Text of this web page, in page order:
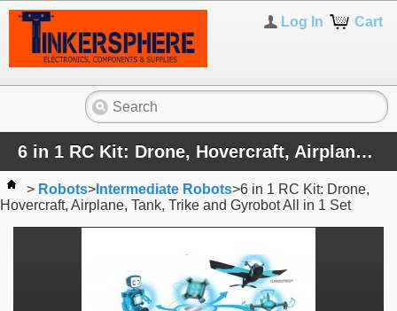
Cart
Log In
6 in 1 RC Kit: Drone, Hovercraft, Airplane, Tank, Trike and Gyrobot All in 1 Set
> Robots> Intermediate Robots>6 in 1 RC Kit: Drone,
Hovercraft, Airplane, Tank, Trike and Gyrobot All in 1 Set